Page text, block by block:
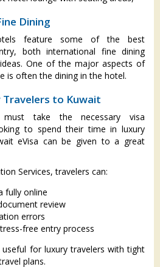
Dining
feature some of the best
both international fine dining
One of the major aspects of
is often the dining in the hotel.
Travelers to Kuwait
must take the necessary visa
to spend their time in luxury
eVisa can be given to a great
Services, travelers can:
fully online
review
errors
free entry process
useful for luxury travelers with tight
plans.